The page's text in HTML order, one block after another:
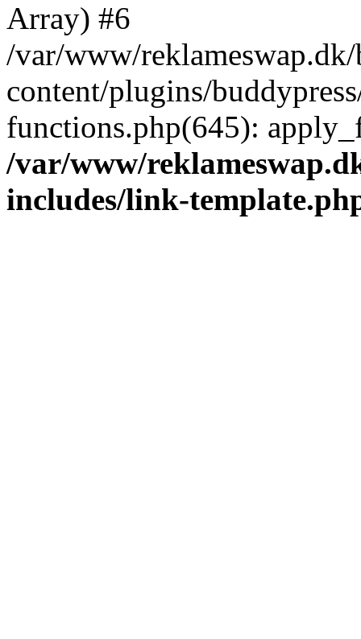
Array) #6
/var/www/
content/plugins/
functions.php(645):
/var/www/
includes/link-